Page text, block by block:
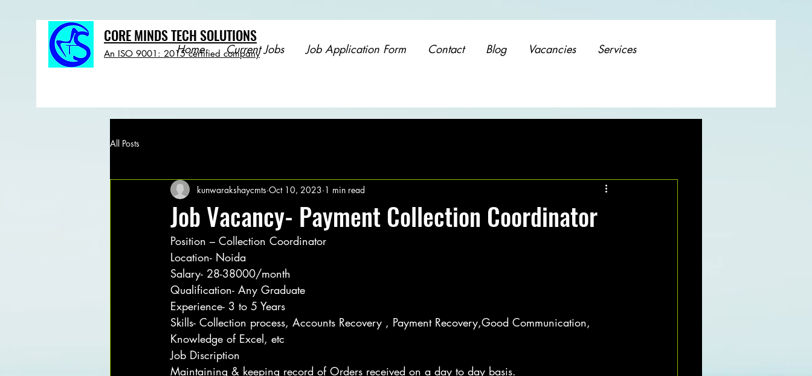
CORE MINDS TECH SOLUTIONS
An ISO 9001: 2015 certified company
Home Current Jobs Job Application Form Contact Blog Vacancies Services
All Posts
Job Vacancy- Payment Collection Coordinator
kunwarakshaycmts Oct 10, 2023 1 min read
Position – Collection Coordinator
Location- Noida
Salary- 28-38000/month
Qualification- Any Graduate
Experience- 3 to 5 Years
Skills- Collection process, Accounts Recovery , Payment Recovery,Good Communication,
Knowledge of Excel, etc
Job Discription
Maintaining & keeping record of Orders received on a day to day basis.